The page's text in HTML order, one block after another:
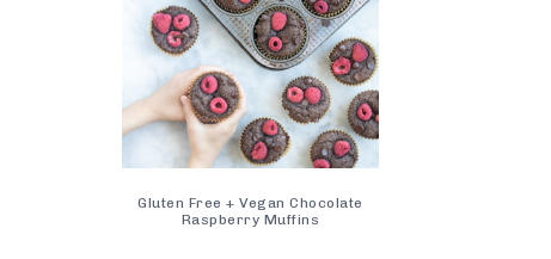
Gluten Free + Vegan Chocolate
Raspberry Muffins